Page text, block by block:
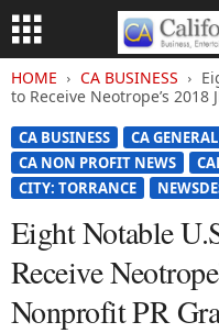
HOME CA BUSINESS
to Receive Neotrope’s
CA BUSINESS
CA
CA NON PROFIT NEWS
CITY: TORRANCE
Eight Notable
Receive
Nonprofit PR